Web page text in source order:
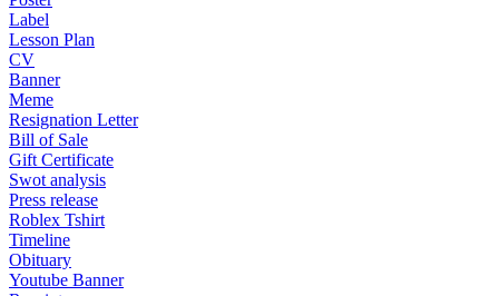
Label
Lesson Plan
CV
Banner
Meme
Resignation Letter
Bill of Sale
Gift Certificate
Swot analysis
Press release
Roblex Tshirt
Timeline
Obituary
Youtube Banner